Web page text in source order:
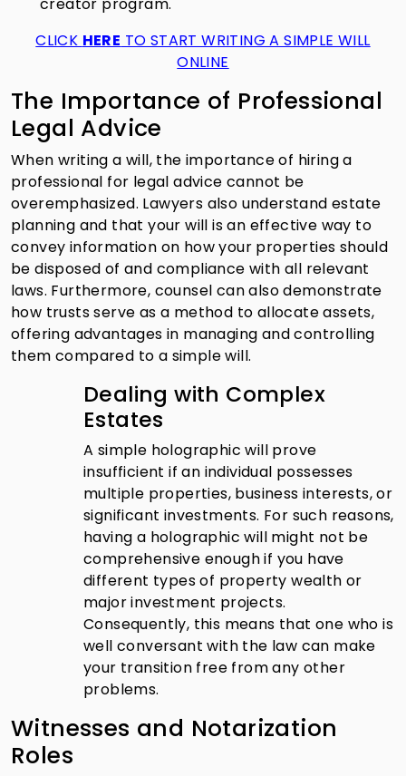
CLICK HERE TO START WRITING A SIMPLE WILL
ONLINE
The Importance of Professional
Legal Advice
When writing a will, the importance of hiring a
professional for legal advice cannot be
overemphasized. Lawyers also understand estate
planning and that your will is an effective way to
convey information on how your properties should
be disposed of and compliance with all relevant
laws. Furthermore, counsel can also demonstrate
how trusts serve as a method to allocate assets,
offering advantages in managing and controlling
them compared to a simple will.
Dealing with Complex
Estates
A simple holographic will prove
insufficient if an individual possesses
multiple properties, business interests, or
significant investments. For such reasons,
having a holographic will might not be
comprehensive enough if you have
different types of property wealth or
major investment projects.
Consequently, this means that one who is
well conversant with the law can make
your transition free from any other
problems.
Witnesses and Notarization
Roles